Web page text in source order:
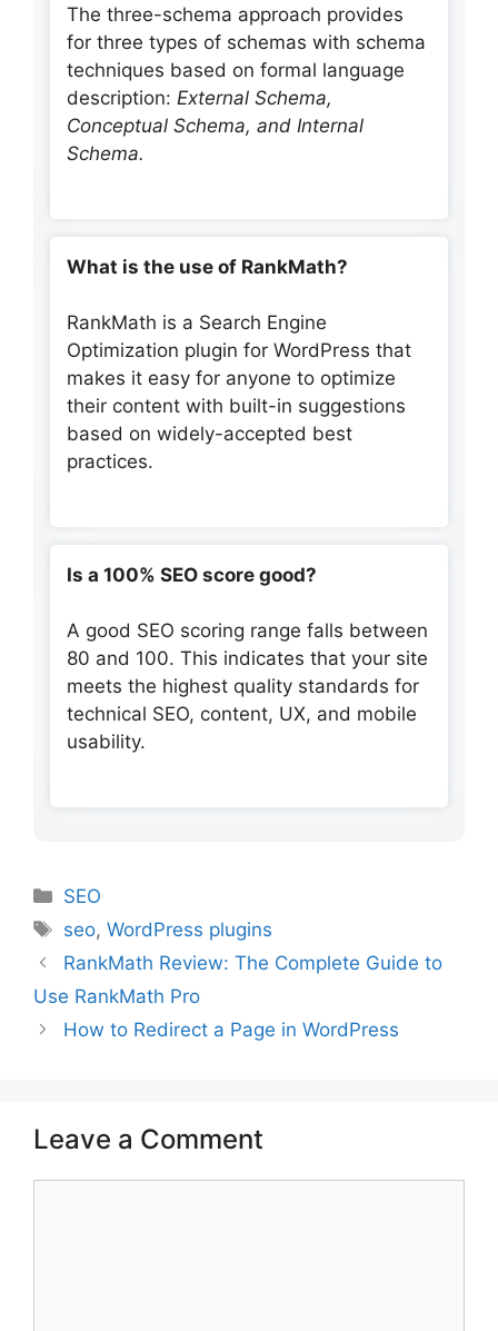
The three-schema approach provides
for three types of schemas with schema
techniques based on formal language
description: External Schema,
Conceptual Schema, and Internal
Schema.
What is the use of RankMath?
RankMath is a Search Engine
Optimization plugin for WordPress that
makes it easy for anyone to optimize
their content with built-in suggestions
based on widely-accepted best
practices.
Is a 100% SEO score good?
A good SEO scoring range falls between
80 and 100. This indicates that your site
meets the highest quality standards for
technical SEO, content, UX, and mobile
usability.
Categories
SEO
Tags
seo,WordPress plugins
RankMath Review: The Complete Guide to
Use RankMath Pro
How to Redirect a Page in WordPress
Leave a Comment